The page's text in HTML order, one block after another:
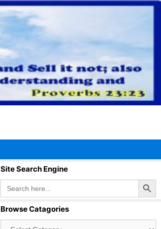
Site Search Engine
Search
for:
Search Button
Browse Catagories